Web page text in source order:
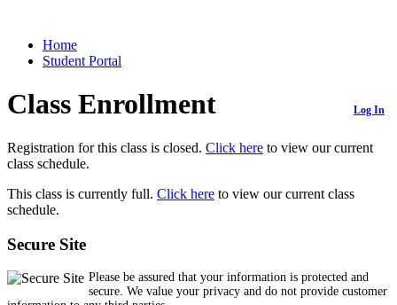
Home
Student Portal
Class Enrollment Log In
Registration for this class is closed. Click here to view our current
class schedule.
This class is currently full. Click here to view our current class
schedule.
Secure Site
Please be assured that your information is protected and
secure. We value your privacy and do not provide customer